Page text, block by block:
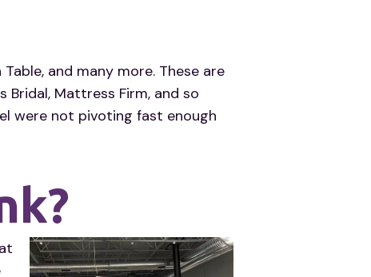
Table, and many more. These are
Bridal, Mattress Firm, and so
were not pivoting fast enough